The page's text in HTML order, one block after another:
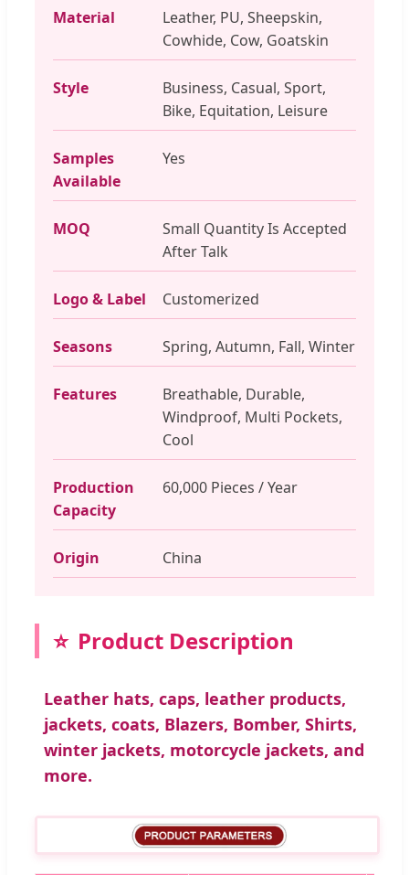
Material
Leather, PU, Sheepskin,
Cowhide, Cow, Goatskin
Style
Business, Casual, Sport,
Bike, Equitation, Leisure
Samples
Available
Yes
MOQ
Small Quantity Is Accepted
After Talk
Logo & Label Customerized
Seasons Spring, Autumn, Fall, Winter
Features
Breathable, Durable,
Windproof, Multi Pockets,
Cool
Production
Capacity
60,000 Pieces / Year
Origin China
Product Description
Leather hats, caps, leather products,
jackets, coats, Blazers, Bomber, Shirts,
winter jackets, motorcycle jackets, and
more.